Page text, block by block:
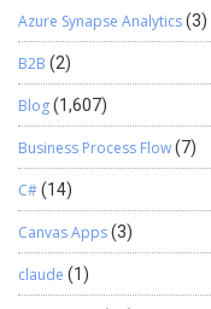
Azure Synapse Analytics(3)
B2B (2)
Blog(1,607)
Business Process Flow(7)
C#(14)
Canvas Apps(3)
claude (1)